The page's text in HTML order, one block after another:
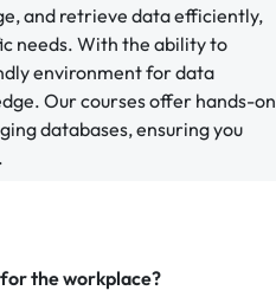
and retrieve data efficiently,
needs. With the ability to
environment for data
Our courses offer hands-on
databases, ensuring you
the workplace?